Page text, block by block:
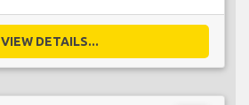
VIEW DETAILS...